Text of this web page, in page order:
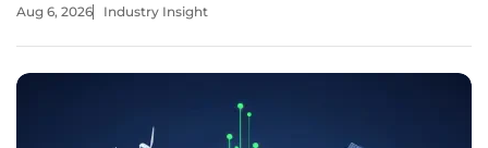
fundamental decoupling of digital growth from centralized
Aug 6, 2026 Industry Insight